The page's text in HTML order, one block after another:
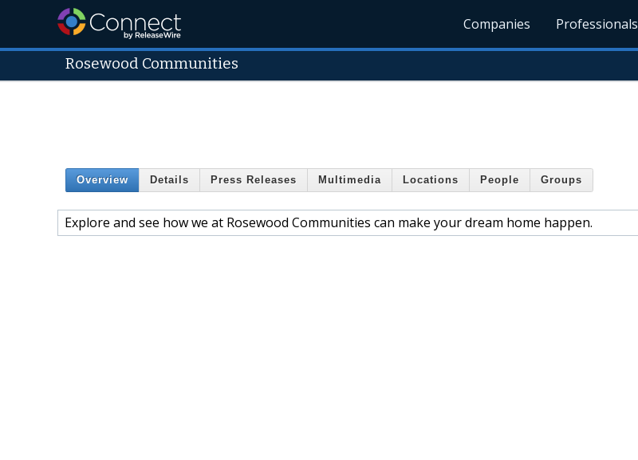
Companies Professionals
Rosewood Communities
Overview Details Press Releases Multimedia Locations People Groups
Explore and see how we at Rosewood Communities can make your dream home happen.